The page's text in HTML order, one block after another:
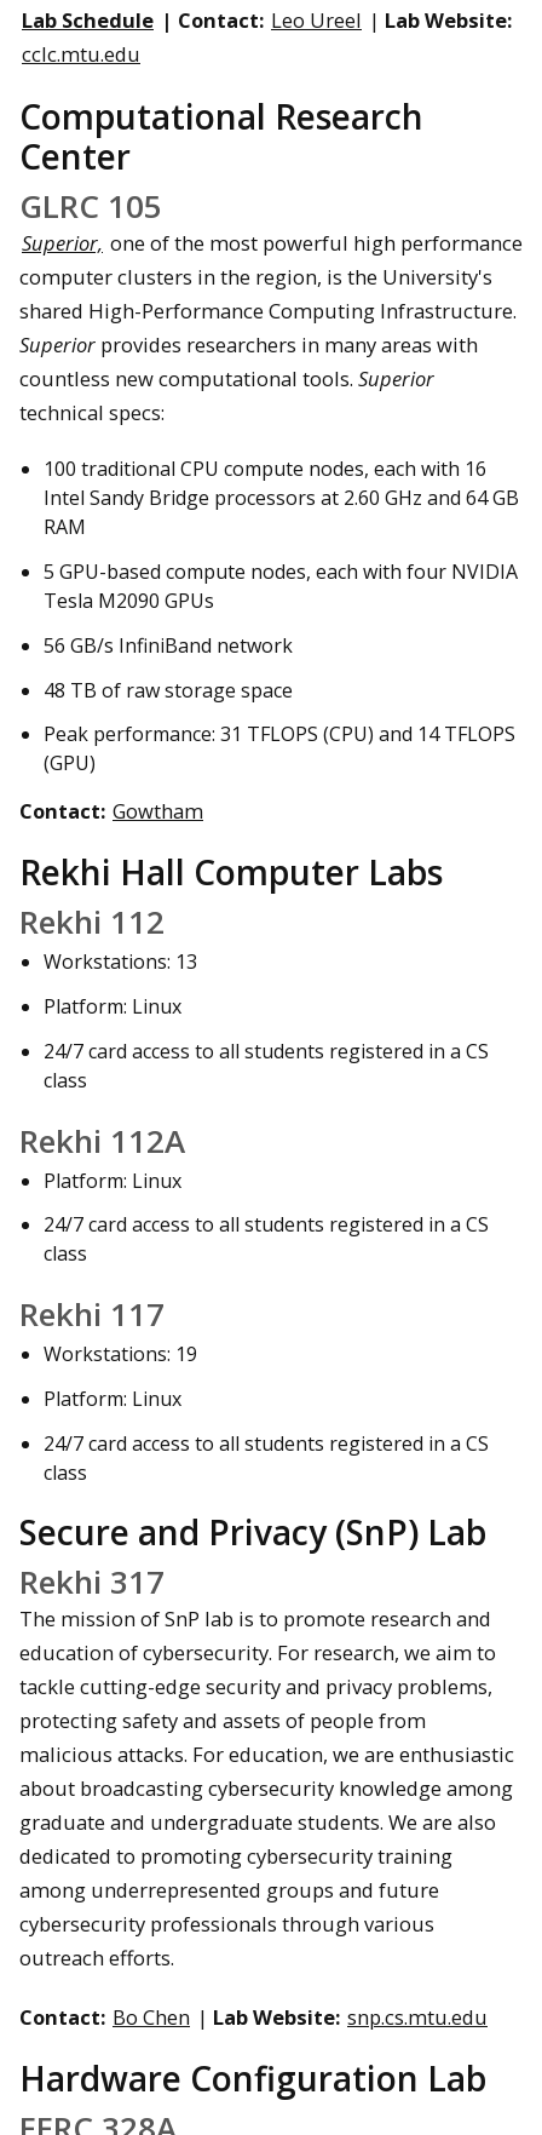
Lab Schedule | Contact: Leo Ureel | Lab Website:
cclc.mtu.edu
Computational Research
Center
GLRC 105
Superior, one of the most powerful high performance
computer clusters in the region, is the University's
shared High-Performance Computing Infrastructure.
Superior provides researchers in many areas with
countless new computational tools. Superior
technical specs:
100 traditional CPU compute nodes, each with 16
Intel Sandy Bridge processors at 2.60 GHz and 64 GB
RAM
5 GPU-based compute nodes, each with four NVIDIA
Tesla M2090 GPUs
56 GB/s InfiniBand network
48 TB of raw storage space
Peak performance: 31 TFLOPS (CPU) and 14 TFLOPS
(GPU)
Contact: Gowtham
Rekhi Hall Computer Labs
Rekhi 112
Workstations: 13
Platform: Linux
24/7 card access to all students registered in a CS
class
Rekhi 112A
Platform: Linux
24/7 card access to all students registered in a CS
class
Rekhi 117
Workstations: 19
Platform: Linux
24/7 card access to all students registered in a CS
class
Secure and Privacy (SnP) Lab
Rekhi 317
The mission of SnP lab is to promote research and
education of cybersecurity. For research, we aim to
tackle cutting-edge security and privacy problems,
protecting safety and assets of people from
malicious attacks. For education, we are enthusiastic
about broadcasting cybersecurity knowledge among
graduate and undergraduate students. We are also
dedicated to promoting cybersecurity training
among underrepresented groups and future
cybersecurity professionals through various
outreach efforts.
Contact: Bo Chen | Lab Website: snp.cs.mtu.edu
Hardware Configuration Lab